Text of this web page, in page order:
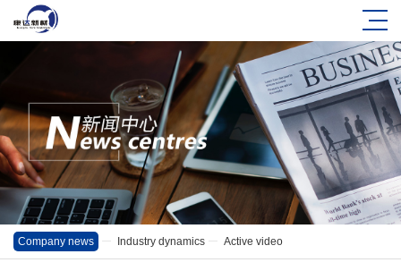
Company news Industry dynamics Active video